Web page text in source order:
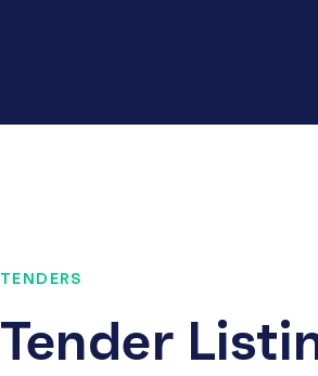
TENDERS
Tender